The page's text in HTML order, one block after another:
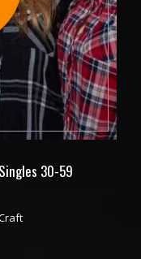
Singles 30-59